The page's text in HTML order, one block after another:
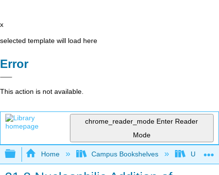
x
selected template will load here
Error
This action is not available.
chrome_reader_mode Enter Reader
Mode
Expand/collapse global hierarchy
Home Campus Bookshelves